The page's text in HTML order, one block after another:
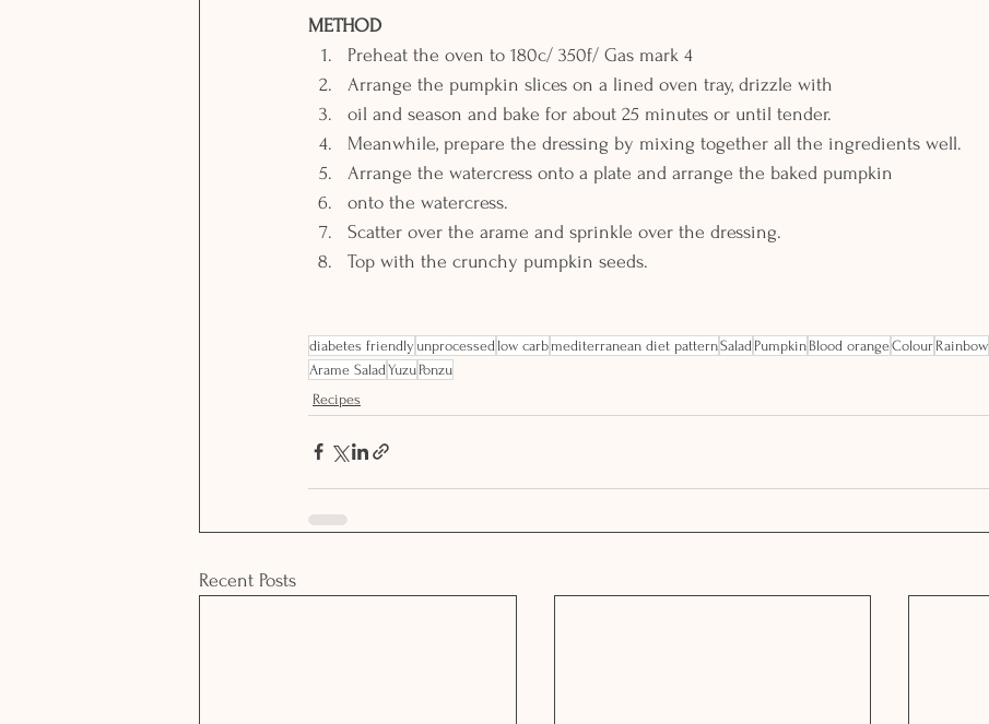
METHOD
Preheat the oven to 180c/ 350f/ Gas mark 4
Arrange the pumpkin slices on a lined oven tray, drizzle with
oil and season and bake for about 25 minutes or until tender.
Meanwhile, prepare the dressing by mixing together all the ingredients well.
Arrange the watercress onto a plate and arrange the baked pumpkin
onto the watercress.
Scatter over the arame and sprinkle over the dressing.
Top with the crunchy pumpkin seeds.
diabetes friendly unprocessed low carb mediterranean diet patternSalad Pumpkin Blood orangeColour Rainbow
Arame Salad Yuzu Ponzu
Recipes
Recent Posts